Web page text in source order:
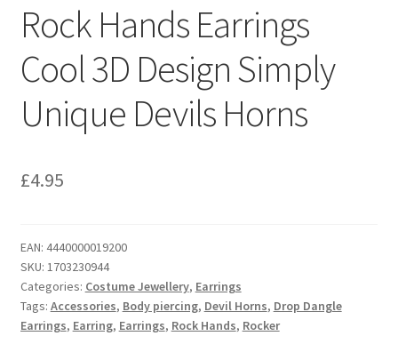
Rock Hands Earrings
Cool 3D Design Simply
Unique Devils Horns
£4.95
EAN: 4440000019200
SKU: 1703230944
Categories: Costume Jewellery, Earrings
Tags: Accessories, Body piercing, Devil Horns, Drop Dangle
Earrings, Earring, Earrings, Rock Hands, Rocker